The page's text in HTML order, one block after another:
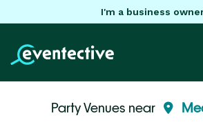
I'm a business
Party Venues near